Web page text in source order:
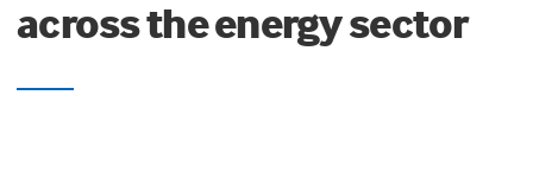
across the energy sector